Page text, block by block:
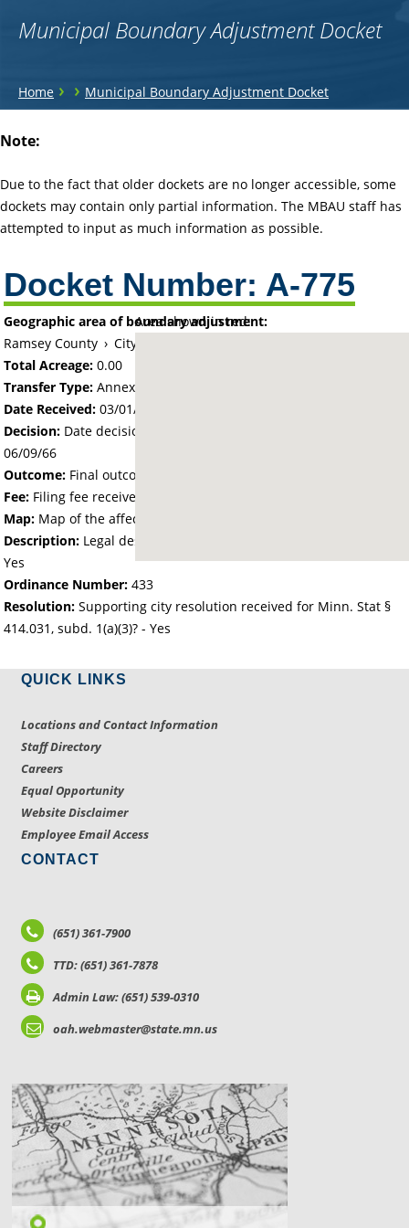
Municipal Boundary Adjustment Docket
You
here
Home › › Municipal Boundary Adjustment Docket
to
Note:
Due to the fact that older dockets are no longer accessible, some
dockets may contain only partial information. The MBAU staff has
attempted to input as much information as possible.
Docket Number: A-775
Area shown in red:
Geographic area of boundary adjustment:
Ramsey County › City of White Bear Lake
Total Acreage:0.00
Transfer Type: Annexation by Ordinance
Date Received: 03/01/65
Decision: Date decision regarding the petition was made -
06/09/66
Outcome: Final outcome of the petition - Approved
Fee: Filing fee received with petition - 25.00
Map: Map of the affected area received - Yes
Description: Legal description of the affected area received -
Yes
Ordinance Number: 433
Resolution: Supporting city resolution received for Minn. Stat §
414.031, subd. 1(a)(3)? - Yes
QUICK LINKS
Locations and Contact Information
Staff Directory
Careers
Equal Opportunity
Website Disclaimer
Employee Email Access
CONTACT
(651) 361-7900
TTD: (651) 361-7878
Admin Law: (651) 539-0310
oah.webmaster@state.mn.us
LOCATIONS